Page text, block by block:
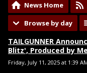
News Home
Browse by day
TAILGUNNER
Blitz', Produced by
Friday, July 11, 2025 at 1:39